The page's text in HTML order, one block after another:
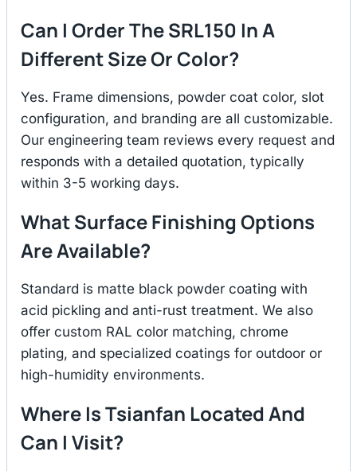
Can I Order The SRL150 In A
Different Size Or Color?
Yes. Frame dimensions, powder coat color, slot
configuration, and branding are all customizable.
Our engineering team reviews every request and
responds with a detailed quotation, typically
within 3-5 working days.
What Surface Finishing Options
Are Available?
Standard is matte black powder coating with
acid pickling and anti-rust treatment. We also
offer custom RAL color matching, chrome
plating, and specialized coatings for outdoor or
high-humidity environments.
Where Is Tsianfan Located And
Can I Visit?